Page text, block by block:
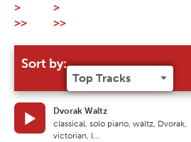
>
>>
Sort by:
Dvorak Waltz
classical, solo piano, waltz, Dvorak,
victorian, l...
>
>>